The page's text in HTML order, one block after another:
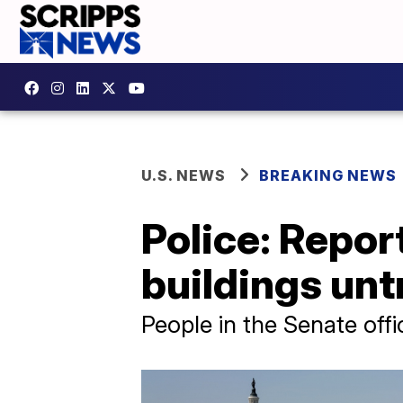
U.S. NEWS BREAKING NEWS
Police:
buildings
People in the Senate